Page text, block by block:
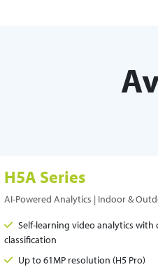
H5A Series
AI-Powered Analytics | Indoor &
Self-learning video analytics with
classification
Up to 61MP resolution (H5 Pro)